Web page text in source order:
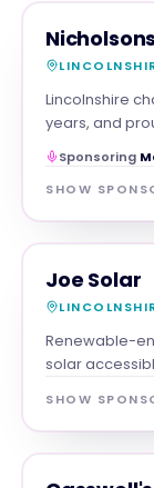
PROFESSIONAL
Nicholsons
Lincolnshire
years, and
breakfast show.
Sponsoring
SHOW
TRADES
Joe Solar
Renewable-
solar
SHOW
RETAIL